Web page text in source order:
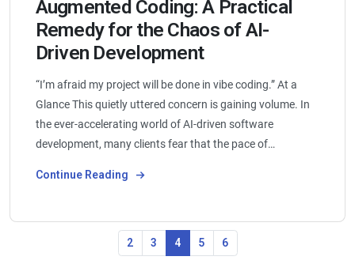
Augmented Coding: A Practical
Remedy for the Chaos of AI-
Driven Development
“I’m afraid my project will be done in vibe coding.” At a
Glance This quietly uttered concern is gaining volume. In
the ever-accelerating world of AI-driven software
development, many clients fear that the pace of…
Continue Reading
2 3 4 5 6